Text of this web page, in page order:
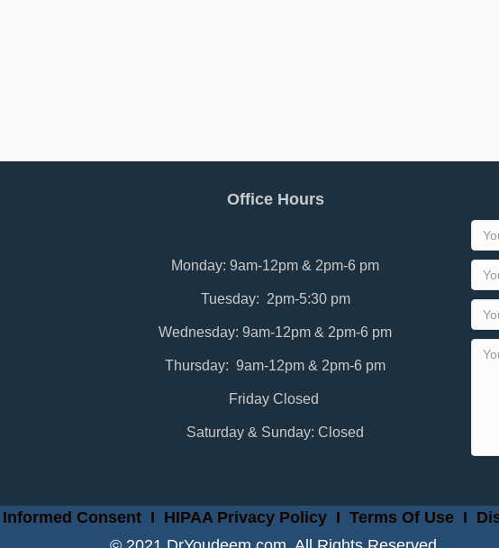
Office Hours
Monday: 9am-12pm & 2pm-6 pm
Tuesday: 2pm-5:30 pm
Wednesday: 9am-12pm & 2pm-6 pm
Thursday: 9am-12pm & 2pm-6 pm
Friday Closed
Saturday & Sunday: Closed
Informed ConsentI HIPAA Privacy PolicyI Terms Of Use I